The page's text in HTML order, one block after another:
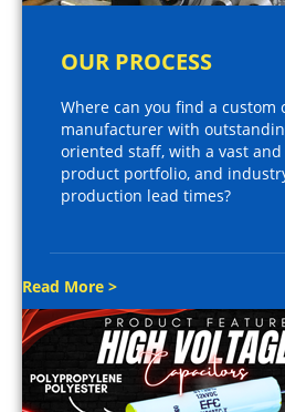
OUR PROCESS
Where can you find a custom
manufacturer with
oriented staff, with a vast
product portfolio, and
production lead times?
Read More >